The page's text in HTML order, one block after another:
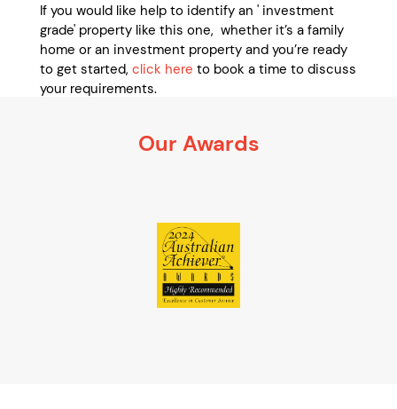
If you would like help to identify an ' investment
grade' property like this one, whether it’s a family
home or an investment property and you’re ready
to get started, click here to book a time to discuss
your requirements.
Our Awards